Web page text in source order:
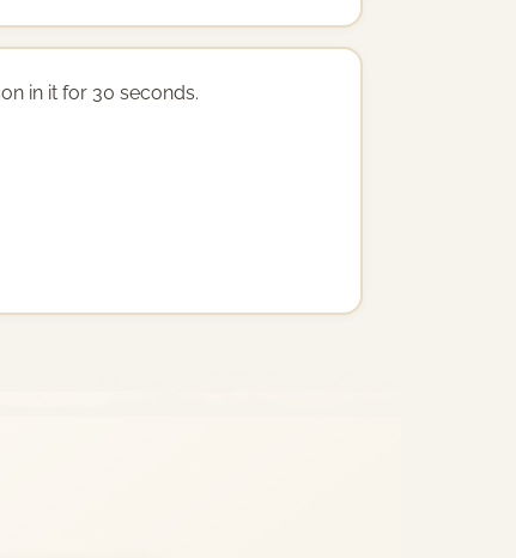
in it for 30 seconds.